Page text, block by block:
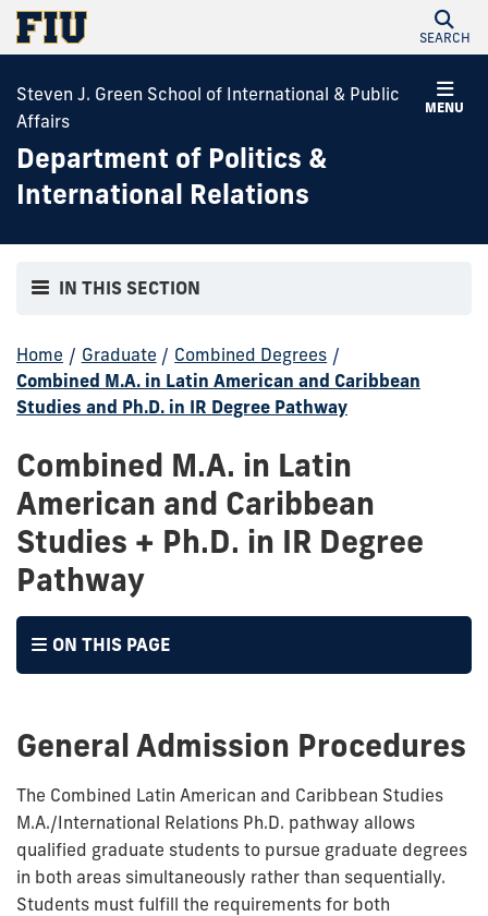
SEARCH
MENU
Steven J. Green School of International & Public
Affairs
Department of Politics &
International Relations
IN THIS SECTION
Home / Graduate / Combined Degrees /
Combined M.A. in Latin American and Caribbean
Studies and Ph.D. in IR Degree Pathway
Combined M.A. in Latin
American and Caribbean
Studies + Ph.D. in IR Degree
Pathway
ON THIS PAGE
General Admission Procedures
The Combined Latin American and Caribbean Studies
M.A./International Relations Ph.D. pathway allows
qualified graduate students to pursue graduate degrees
in both areas simultaneously rather than sequentially.
Students must fulfill the requirements for both